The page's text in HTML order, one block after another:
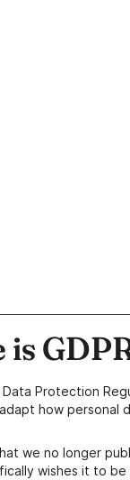
Protection
how personal
we no longer
wishes it to